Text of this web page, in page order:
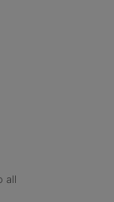
all